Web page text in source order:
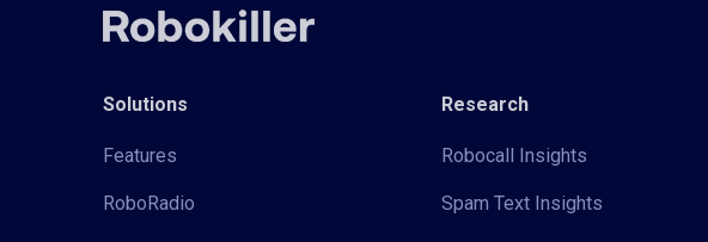
Solutions
Features
RoboRadio
Research
Robocall Insights
Spam Text Insights